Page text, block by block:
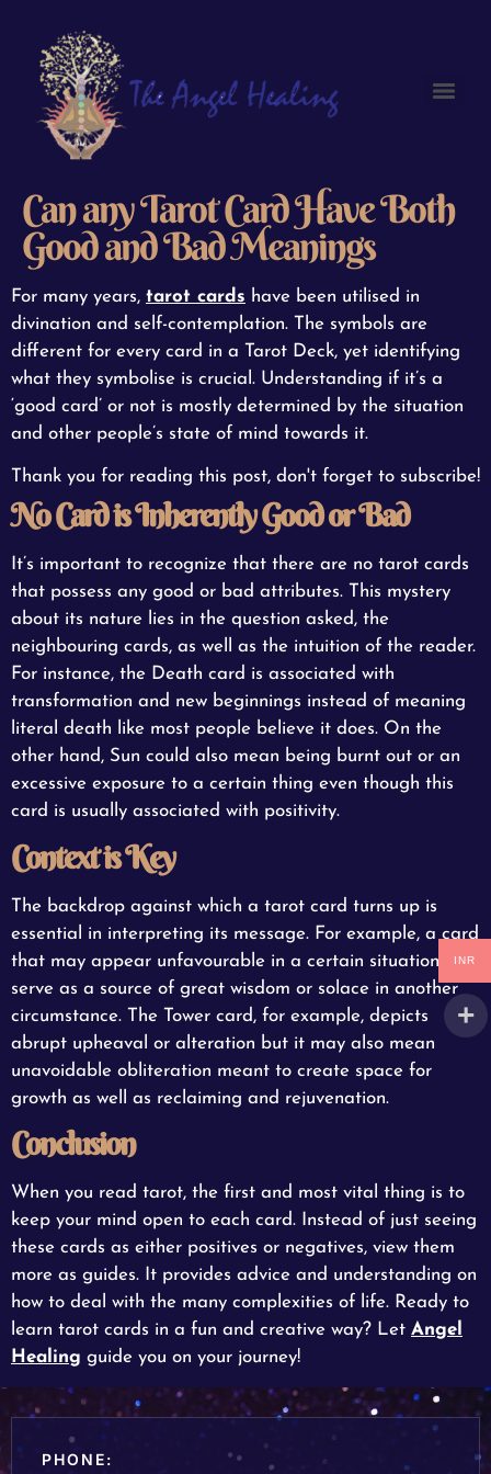
Can any Tarot Card Have Both
Good and Bad Meanings
For many years, tarot cards have been utilised in
divination and self-contemplation. The symbols are
different for every card in a Tarot Deck, yet identifying
what they symbolise is crucial. Understanding if it’s a
‘good card’ or not is mostly determined by the situation
and other people’s state of mind towards it.
Thank you for reading this post, don't forget to subscribe!
No Card is Inherently Good or Bad
It’s important to recognize that there are no tarot cards
that possess any good or bad attributes. This mystery
about its nature lies in the question asked, the
neighbouring cards, as well as the intuition of the reader.
For instance, the Death card is associated with
transformation and new beginnings instead of meaning
literal death like most people believe it does. On the
other hand, Sun could also mean being burnt out or an
excessive exposure to a certain thing even though this
card is usually associated with positivity.
Context is Key
The backdrop against which a tarot card turns up is
essential in interpreting its message. For example, a card
that may appear unfavourable in a certain situation can
serve as a source of great wisdom or solace in another
circumstance. The Tower card, for example, depicts
abrupt upheaval or alteration but it may also mean
unavoidable obliteration meant to create space for
growth as well as reclaiming and rejuvenation.
Conclusion
When you read tarot, the first and most vital thing is to
keep your mind open to each card. Instead of just seeing
these cards as either positives or negatives, view them
more as guides. It provides advice and understanding on
how to deal with the many complexities of life. Ready to
learn tarot cards in a fun and creative way? Let Angel
Healing guide you on your journey!
PHONE:
INR